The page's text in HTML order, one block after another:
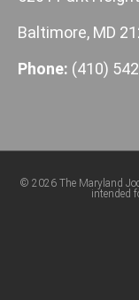
Baltimore, MD
Phone: (410)
© 2026 The Maryland
intended